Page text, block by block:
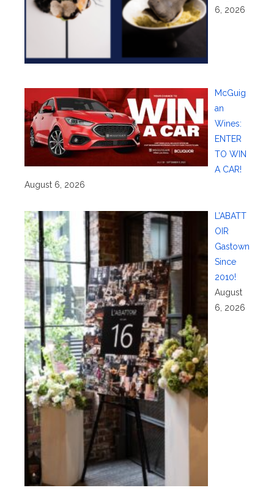
6, 2026
McGuig
an
Wines:
ENTER
TO WIN
A CAR!
August 6, 2026
L’ABATT
OIR
Gastown
Since
2010!
August
6, 2026